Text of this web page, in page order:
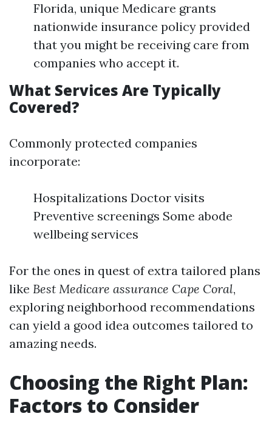
Florida, unique Medicare grants
nationwide insurance policy provided
that you might be receiving care from
companies who accept it.
What Services Are Typically
Covered?
Commonly protected companies
incorporate:
Hospitalizations Doctor visits
Preventive screenings Some abode
wellbeing services
For the ones in quest of extra tailored plans
like Best Medicare assurance Cape Coral,
exploring neighborhood recommendations
can yield a good idea outcomes tailored to
amazing needs.
Choosing the Right Plan:
Factors to Consider